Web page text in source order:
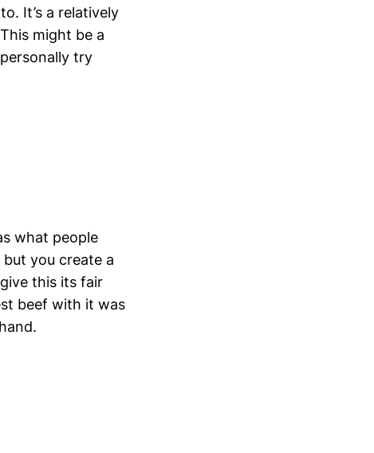
It’s a relatively
might be a
try
what people
but you create a
this its fair
beef with it was